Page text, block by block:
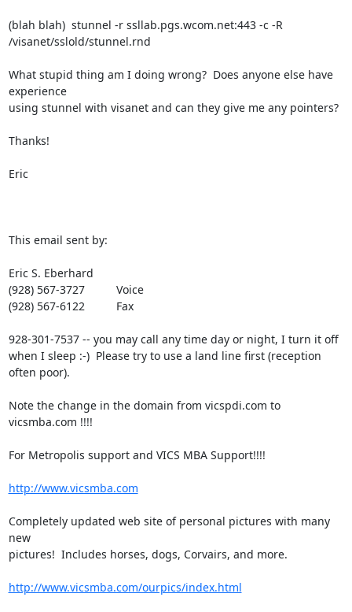
(blah blah)  stunnel -r ssllab.pgs.wcom.net:443 -c -R
/visanet/sslold/stunnel.rnd
What stupid thing am I doing wrong?  Does anyone else have
experience
using stunnel with visanet and can they give me any pointers?
Thanks!
Eric
This email sent by:
Eric S. Eberhard
(928) 567-3727          Voice
(928) 567-6122          Fax
928-301-7537 -- you may call any time day or night, I turn it off
when I sleep :-)  Please try to use a land line first (reception
often poor).
Note the change in the domain from vicspdi.com to
vicsmba.com !!!!
For Metropolis support and VICS MBA Support!!!!
http://www.vicsmba.com
Completely updated web site of personal pictures with many
new
pictures!  Includes horses, dogs, Corvairs, and more.
http://www.vicsmba.com/ourpics/index.html